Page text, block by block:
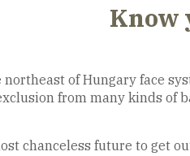
Know
of Hungary face
from many kinds of
chanceless future to get